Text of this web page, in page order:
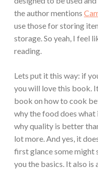
the author mentions
use those for storing
storage. So yeah, I feel
reading.
Lets put it this way: if
you will love this book. It
book on how to cook
why the food does what
why quality is better
lot more. And yes, it
first glance some might
you the basics. It also